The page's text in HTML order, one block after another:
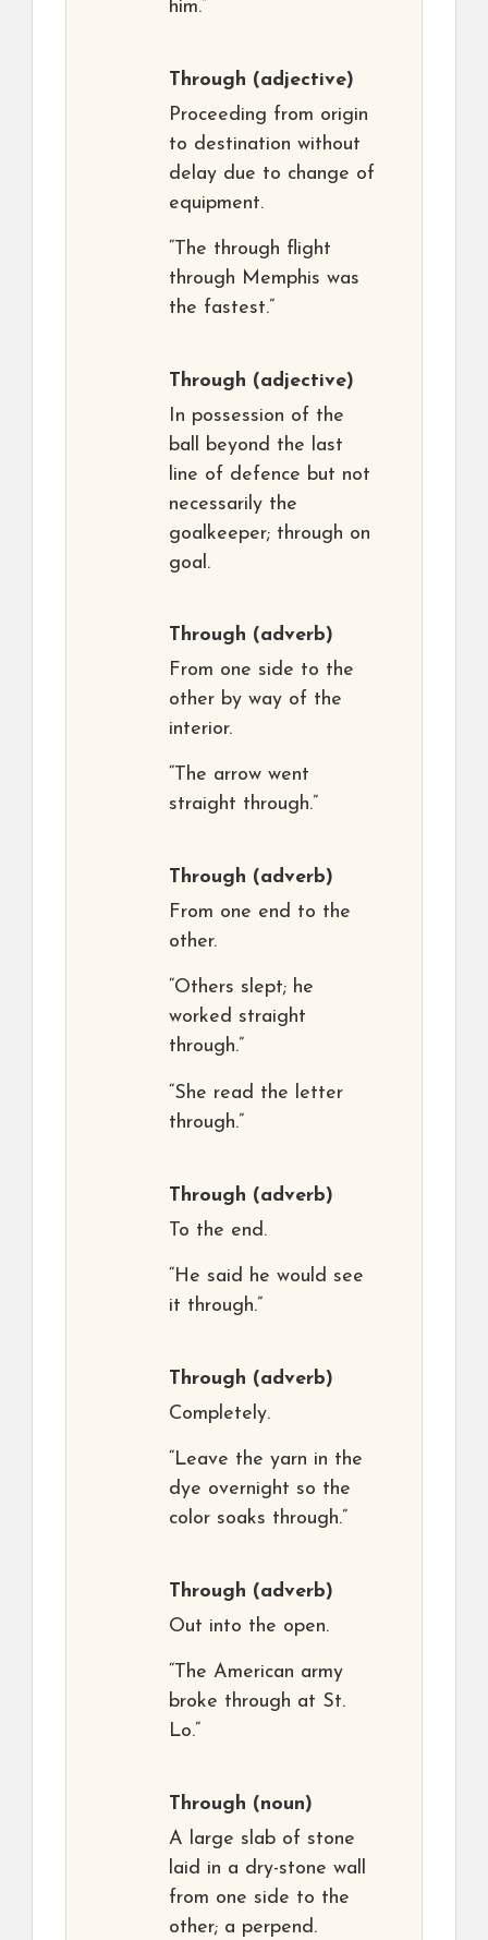
him.”
Through (adjective)
Proceeding from origin
to destination without
delay due to change of
equipment.
“The through flight
through Memphis was
the fastest.”
Through (adjective)
In possession of the
ball beyond the last
line of defence but not
necessarily the
goalkeeper; through on
goal.
Through (adverb)
From one side to the
other by way of the
interior.
“The arrow went
straight through.”
Through (adverb)
From one end to the
other.
“Others slept; he
worked straight
through.”
“She read the letter
through.”
Through (adverb)
To the end.
“He said he would see
it through.”
Through (adverb)
Completely.
“Leave the yarn in the
dye overnight so the
color soaks through.”
Through (adverb)
Out into the open.
“The American army
broke through at St.
Lo.”
Through (noun)
A large slab of stone
laid in a dry-stone wall
from one side to the
other; a perpend.